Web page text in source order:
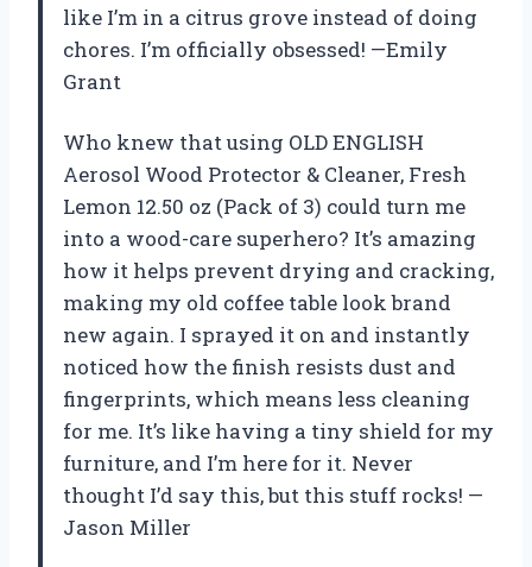
like I’m in a citrus grove instead of doing
chores. I’m officially obsessed! —Emily
Grant
Who knew that using OLD ENGLISH
Aerosol Wood Protector & Cleaner, Fresh
Lemon 12.50 oz (Pack of 3) could turn me
into a wood-care superhero? It’s amazing
how it helps prevent drying and cracking,
making my old coffee table look brand
new again. I sprayed it on and instantly
noticed how the finish resists dust and
fingerprints, which means less cleaning
for me. It’s like having a tiny shield for my
furniture, and I’m here for it. Never
thought I’d say this, but this stuff rocks! —
Jason Miller